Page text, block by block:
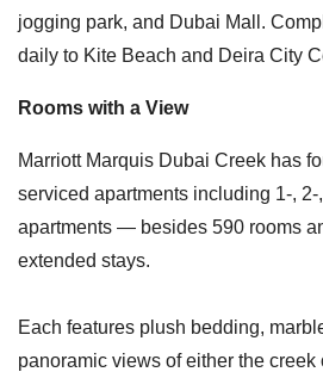
jogging park, and Dubai Mall.
daily to Kite Beach and Deira City
Rooms with a View
Marriott Marquis Dubai Creek has
serviced apartments including 1-,
apartments — besides 590 rooms
extended stays.
Each features plush bedding,
panoramic views of either the creek